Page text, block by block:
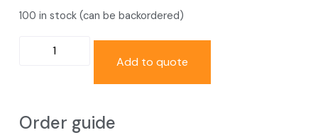
100 in stock (can be backordered)
Add to quote
Order guide